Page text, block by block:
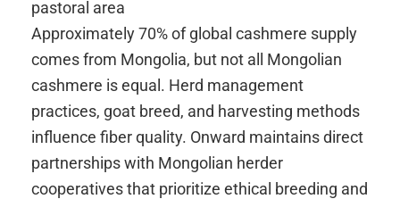
Approximately 70% of global cashmere supply
comes from Mongolia, but not all Mongolian
cashmere is equal. Herd management
practices, goat breed, and harvesting methods
influence fiber quality. Onward maintains direct
partnerships with Mongolian herder
cooperatives that prioritize ethical breeding and